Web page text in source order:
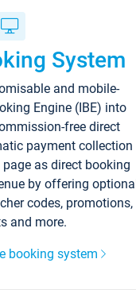
System
and mobile-
Engine (IBE) into
free direct
payment collection
as direct booking
by offering
codes, promotions,
and more.
booking system